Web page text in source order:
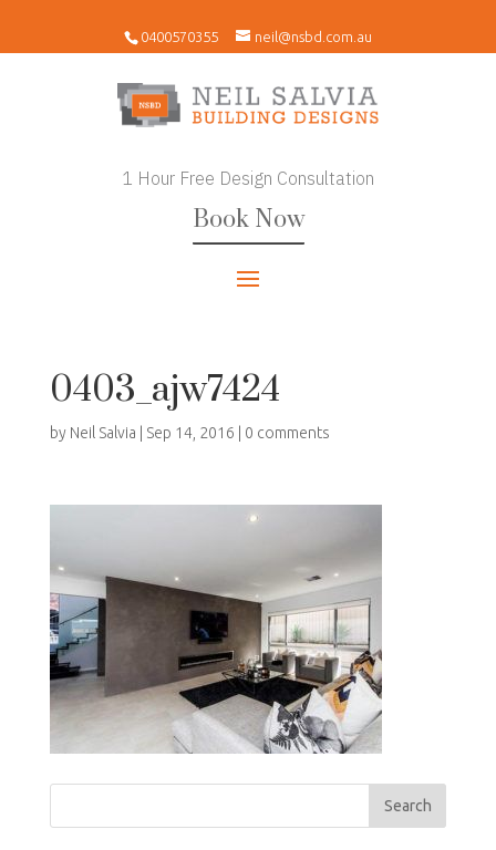
0400570355 neil@nsbd.com.au
1 Hour Free Design Consultation
Book Now
0403_ajw7424
by Neil Salvia Sep 14, 2016 0 comments